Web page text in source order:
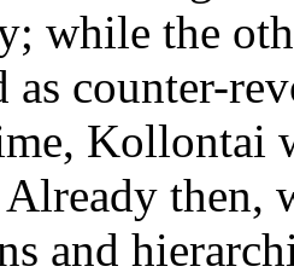
while the
as counter-
Kollontai
Already
and